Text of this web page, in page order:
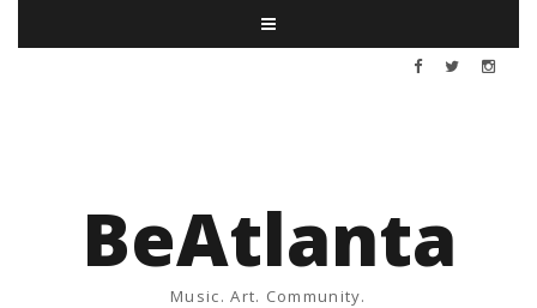
BeAtlanta
Music. Art. Community.